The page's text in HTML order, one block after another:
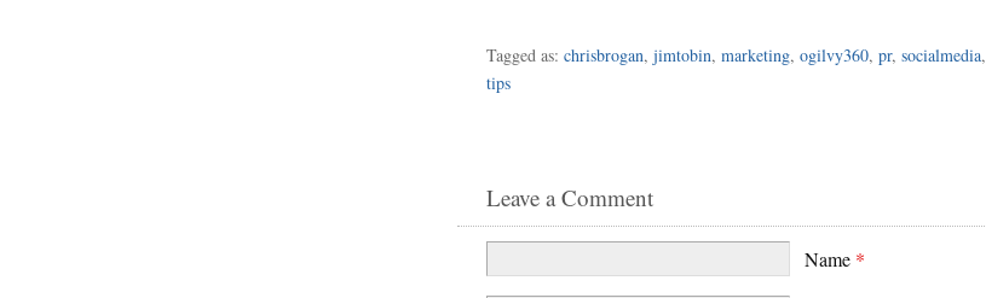
Tagged as: chrisbrogan, jimtobin, marketing, ogilvy360, pr, socialmedia,
tips
Leave a Comment
Name *